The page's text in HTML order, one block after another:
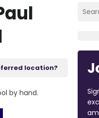
location?
by hand.